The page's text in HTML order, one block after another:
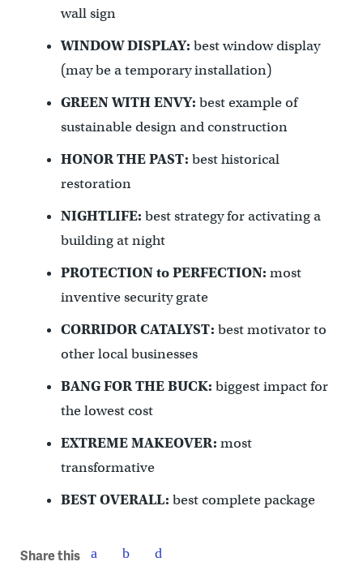
wall sign
WINDOW DISPLAY: best window display
(may be a temporary installation)
GREEN WITH ENVY: best example of
sustainable design and construction
HONOR THE PAST: best historical
restoration
NIGHTLIFE: best strategy for activating a
building at night
PROTECTION to PERFECTION: most
inventive security grate
CORRIDOR CATALYST: best motivator to
other local businesses
BANG FOR THE BUCK: biggest impact for
the lowest cost
EXTREME MAKEOVER: most
transformative
BEST OVERALL: best complete package
Share this